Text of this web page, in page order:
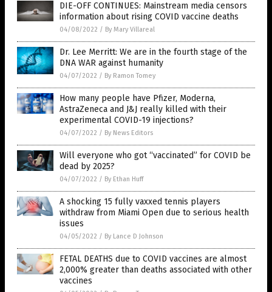
DIE-OFF CONTINUES: Mainstream media censors
information about rising COVID vaccine deaths
04/08/2022 / By Mary Villareal
Dr. Lee Merritt: We are in the fourth stage of the
DNA WAR against humanity
04/07/2022 / By Ramon Tomey
How many people have Pfizer, Moderna,
AstraZeneca and J&J really killed with their
experimental COVID-19 injections?
04/07/2022 / By News Editors
Will everyone who got “vaccinated” for COVID be
dead by 2025?
04/07/2022 / By Ethan Huff
A shocking 15 fully vaxxed tennis players
withdraw from Miami Open due to serious health
issues
04/05/2022 / By Lance D Johnson
FETAL DEATHS due to COVID vaccines are almost
2,000% greater than deaths associated with other
vaccines